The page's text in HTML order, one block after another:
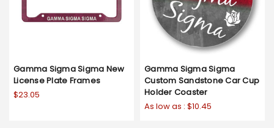
Gamma Sigma Sigma New
License Plate Frames
$23.05
Gamma Sigma Sigma
Custom Sandstone Car Cup
Holder Coaster
As low as : $10.45